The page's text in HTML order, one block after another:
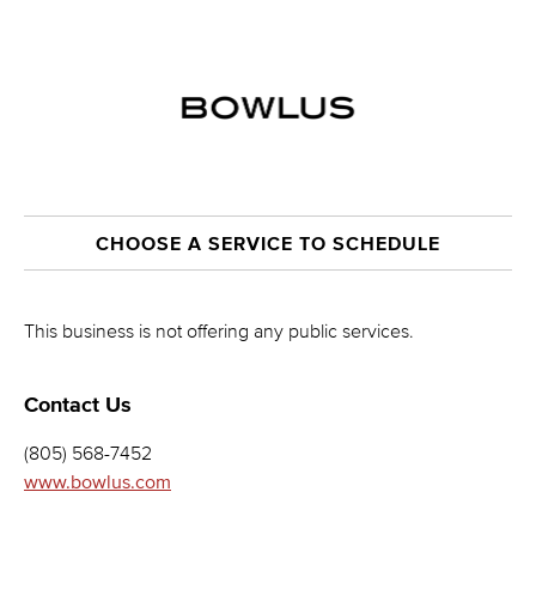
CHOOSE A SERVICE TO SCHEDULE
This business is not offering any public services.
Contact Us
(805) 568-7452
www.bowlus.com